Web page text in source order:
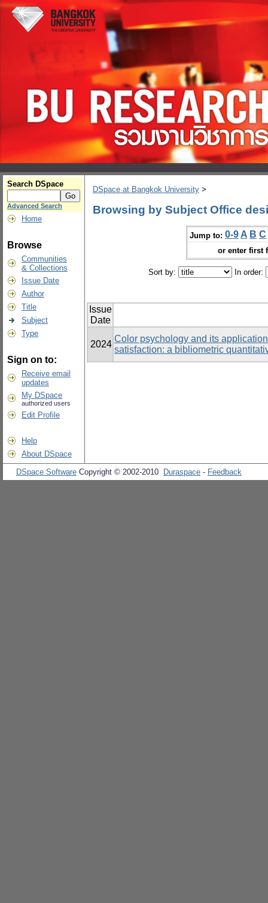
Search DSpace
Advanced Search
Home
Browse
Communities
& Collections
Issue Date
Author
Title
Subject
Type
Sign on to:
Receive email
updates
My DSpace
authorized users
Edit Profile
Help
About DSpace
DSpace at Bangkok University >
Browsing by Subject Office
Jump to: 0-9 A B C
or enter first
Sort by: In order:
Issue
Date
2024
Color psychology and its
satisfaction: a bibliometric
DSpace Software Copyright © 2002-2010 Duraspace - Feedback